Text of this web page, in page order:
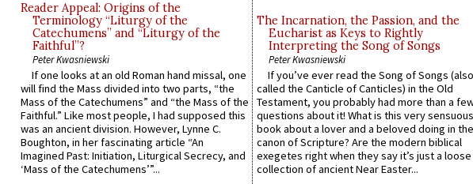
Reader Appeal: Origins of the
Terminology “Liturgy of the
Catechumens” and “Liturgy of the
Faithful”?
Peter Kwasniewski
If one looks at an old Roman hand missal, one
will find the Mass divided into two parts, “the
Mass of the Catechumens” and “the Mass of the
Faithful.” Like most people, I had supposed this
was an ancient division. However, Lynne C.
Boughton, in her fascinating article “An
Imagined Past: Initiation, Liturgical Secrecy, and
‘Mass of the Catechumens’”...
The Incarnation, the Passion, and the
Eucharist as Keys to Rightly
Interpreting the Song of Songs
Peter Kwasniewski
If you’ve ever read the Song of Songs (also
called the Canticle of Canticles) in the Old
Testament, you probably had more than a
questions about it! What is this very sensuous
book about a lover and a beloved doing in the
canon of Scripture? Are the modern biblical
exegetes right when they say it’s just a loose
collection of ancient Near Easter...